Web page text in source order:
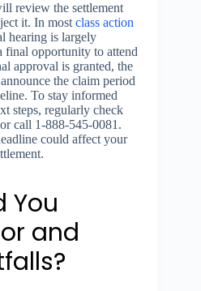
review the settlement
it. In most class action
hearing is largely
final opportunity to attend
approval is granted, the
the claim period
To stay informed
steps, regularly check
call 1-888-545-0081.
could affect your
You
and